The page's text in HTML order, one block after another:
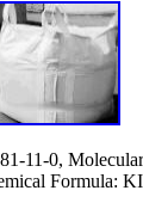
11-0,
Formula: KI